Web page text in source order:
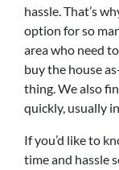
hassle. That’s
option for so
area who need
buy the house
thing. We also
quickly, usually
If you’d like to
time and hassle